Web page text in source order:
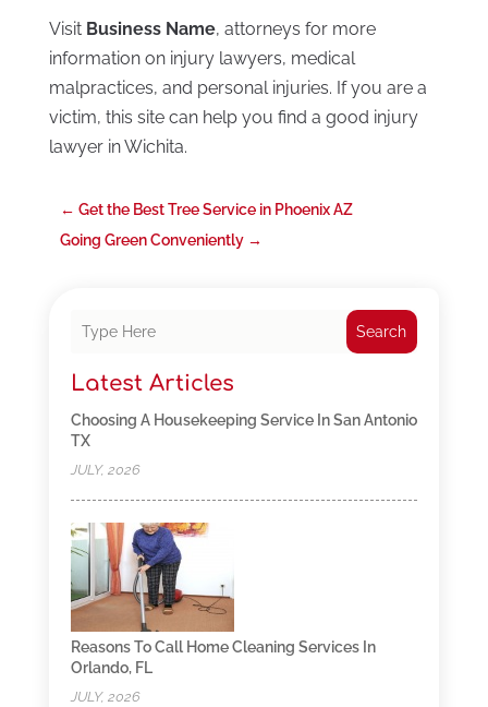
Visit Business Name, attorneys for more
information on injury lawyers, medical
malpractices, and personal injuries. If you are a
victim, this site can help you find a good injury
lawyer in Wichita.
← Get the Best Tree Service in Phoenix AZ
Going Green Conveniently→
Search
Latest Articles
Choosing A Housekeeping Service In San Antonio
TX
JULY, 2026
Reasons To Call Home Cleaning Services In
Orlando, FL
JULY, 2026